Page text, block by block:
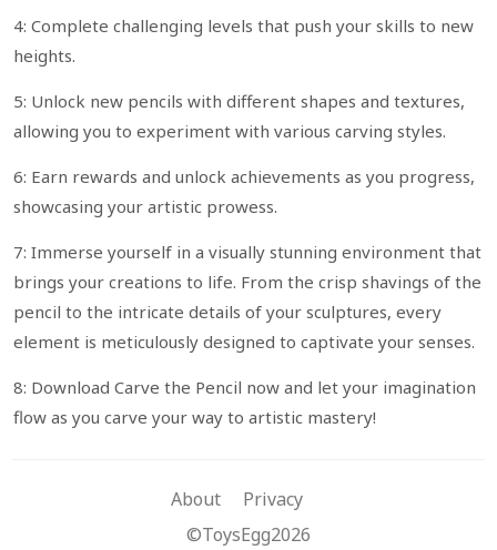
4: Complete challenging levels that push your skills to new
heights.
5: Unlock new pencils with different shapes and textures,
allowing you to experiment with various carving styles.
6: Earn rewards and unlock achievements as you progress,
showcasing your artistic prowess.
7: Immerse yourself in a visually stunning environment that
brings your creations to life. From the crisp shavings of the
pencil to the intricate details of your sculptures, every
element is meticulously designed to captivate your senses.
8: Download Carve the Pencil now and let your imagination
flow as you carve your way to artistic mastery!
About
Privacy
©ToysEgg2026